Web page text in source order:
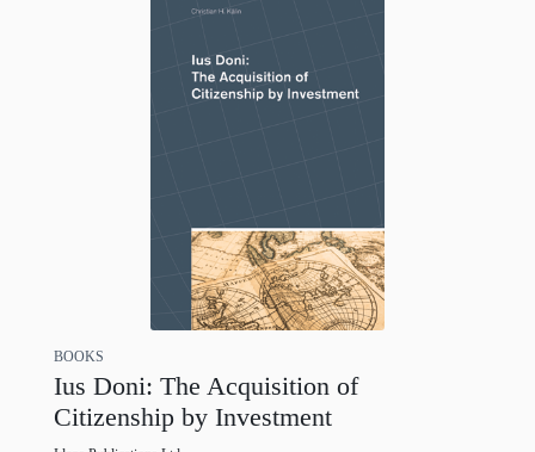
BOOKS
Ius Doni: The Acquisition of
Citizenship by Investment